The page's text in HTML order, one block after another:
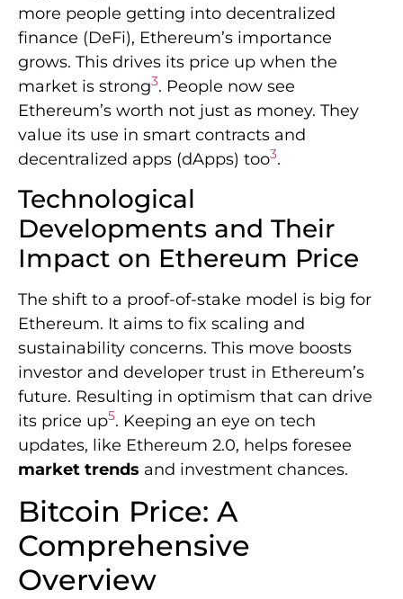
more people getting into decentralized
finance (DeFi), Ethereum’s importance
grows. This drives its price up when the
market is strong3. People now see
Ethereum’s worth not just as money. They
value its use in smart contracts and
decentralized apps (dApps) too3.
Technological
Developments and Their
Impact on Ethereum Price
The shift to a proof-of-stake model is big for
Ethereum. It aims to fix scaling and
sustainability concerns. This move boosts
investor and developer trust in Ethereum’s
future. Resulting in optimism that can drive
its price up5. Keeping an eye on tech
updates, like Ethereum 2.0, helps foresee
market trends and investment chances.
Bitcoin Price: A
Comprehensive
Overview